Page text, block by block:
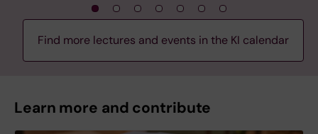
Find more lectures and events in the KI calendar
Learn more and contribute